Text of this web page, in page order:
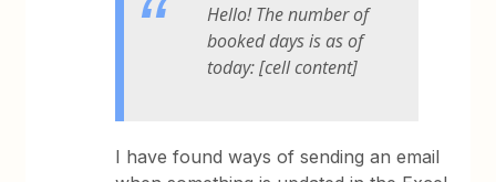
Hello! The number of
booked days is as of
today: [cell content]
I have found ways of sending an email